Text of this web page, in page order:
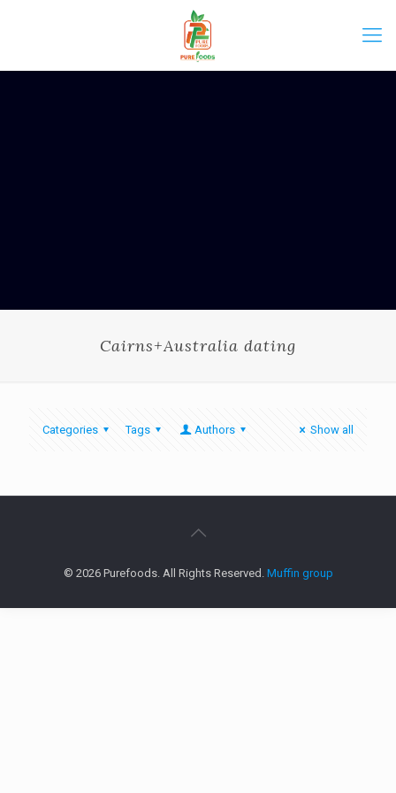
Cairns+Australia dating
Categories Tags Authors Show all
© 2026 Purefoods. All Rights Reserved. Muffin group